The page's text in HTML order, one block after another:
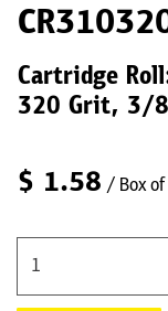
Cartridge
320 Grit, 3/
$ 1.58 / Box